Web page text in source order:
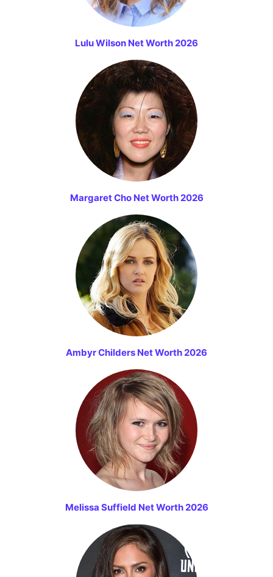
Lulu Wilson Net Worth 2026
Margaret Cho Net Worth 2026
Ambyr Childers Net Worth 2026
Melissa Suffield Net Worth 2026